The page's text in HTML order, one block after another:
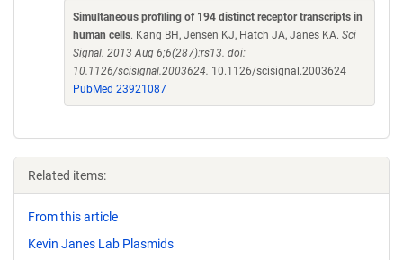
Simultaneous profiling of 194 distinct receptor transcripts in
human cells. Kang BH, Jensen KJ, Hatch JA, Janes KA. Sci
Signal. 2013 Aug 6;6(287):rs13. doi:
10.1126/scisignal.2003624. 10.1126/scisignal.2003624
PubMed 23921087
Related items:
From this article
Kevin Janes Lab Plasmids